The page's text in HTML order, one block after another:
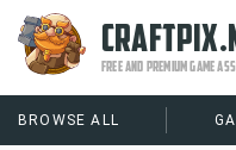
FREE AND PREMIUM GAME
BROWSE ALL